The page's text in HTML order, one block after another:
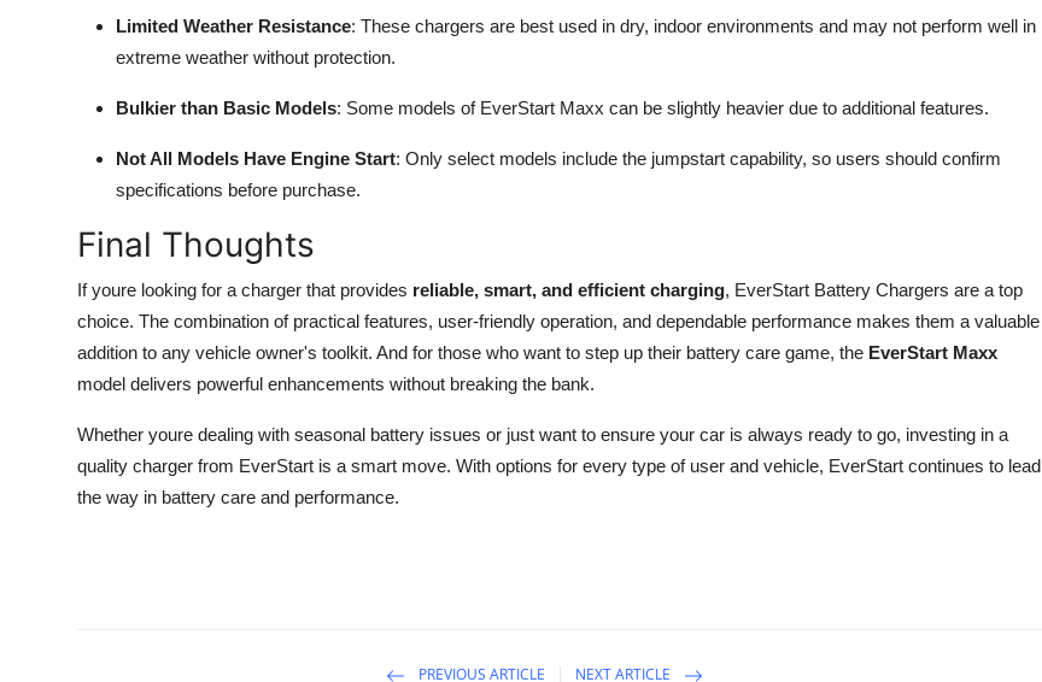
Limited Weather Resistance: These chargers are best used in dry, indoor environments and may not perform well in
extreme weather without protection.
Bulkier than Basic Models: Some models of EverStart Maxx can be slightly heavier due to additional features.
Not All Models Have Engine Start: Only select models include the jumpstart capability, so users should confirm
specifications before purchase.
Final Thoughts
If youre looking for a charger that provides reliable, smart, and efficient charging, EverStart Battery Chargers are a top
choice. The combination of practical features, user-friendly operation, and dependable performance makes them a valuable
addition to any vehicle owner's toolkit. And for those who want to step up their battery care game, the EverStart Maxx
model delivers powerful enhancements without breaking the bank.
Whether youre dealing with seasonal battery issues or just want to ensure your car is always ready to go, investing in a
quality charger from EverStart is a smart move. With options for every type of user and vehicle, EverStart continues to lead
the way in battery care and performance.
PREVIOUS ARTICLE NEXT ARTICLE